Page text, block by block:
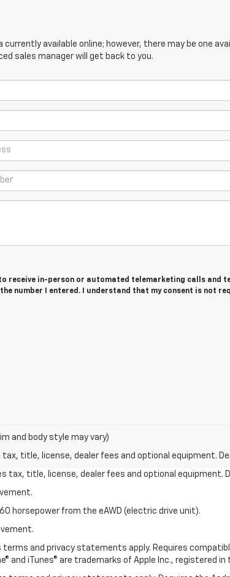
available online; however, there may be one
sales manager will get back to you.
receive in-person or automated telemarketing calls and
number I entered. I understand that my consent is not
and body style may vary)
title, license, dealer fees and optional equipment.
tax, title, license, dealer fees and optional equipment.
horsepower from the eAWD (electric drive unit).
and privacy statements apply. Requires
and iTunes® are trademarks of Apple Inc., registered